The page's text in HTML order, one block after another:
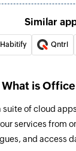
event
a new event in
user
the details of an
Similar
Habitify Qntrl
What is
suite of cloud
services from
and access